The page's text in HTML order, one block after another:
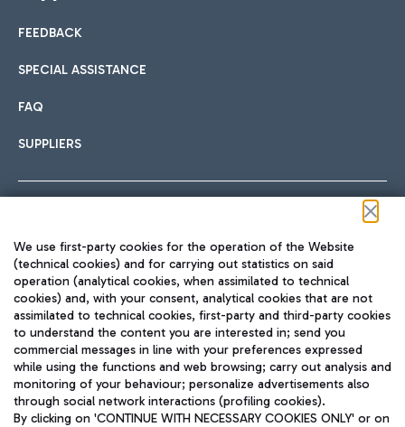
International cuisine
Fast & Street Food
Hotels
Choose the most suitable accommodation and take
Car sharing
With Car Sharing, it's even easier to get from the airport to
Train
Quickly reach Fiumicino Airport from Rome via Trenitalia
train services.
FEEDBACK
SPECIAL ASSISTANCE
FAQ
SUPPLIERS
TRAVEL JOURNAL
ENG
We use first-party cookies for the operation of the Website
(technical cookies) and for carrying out statistics on said
operation (analytical cookies, when assimilated to technical
cookies) and, with your consent, analytical cookies that are not
assimilated to technical cookies, first-party and third-party cookies
to understand the content you are interested in; send you
commercial messages in line with your preferences expressed
while using the functions and web browsing; carry out analysis and
monitoring of your behaviour; personalize advertisements also
through social network interactions (profiling cookies).
By clicking on 'CONTINUE WITH NECESSARY COOKIES ONLY' or on